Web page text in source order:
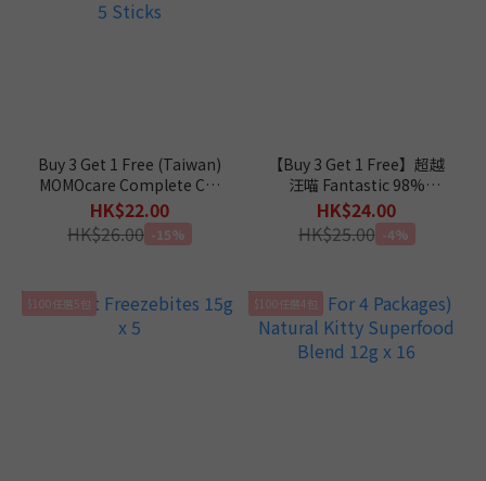
Buy 3 Get 1 Free (Taiwan)
MOMOcare Complete Cat
Puree 15g x 5 Sticks
HK$22.00
HK$26.00 -15%
【Buy 3 Get 1 Free】超越
汪喵 Fantastic 98%
Complete Cat Food 80g
HK$24.00
HK$25.00 -4%
$100任選5包 $100任選4包